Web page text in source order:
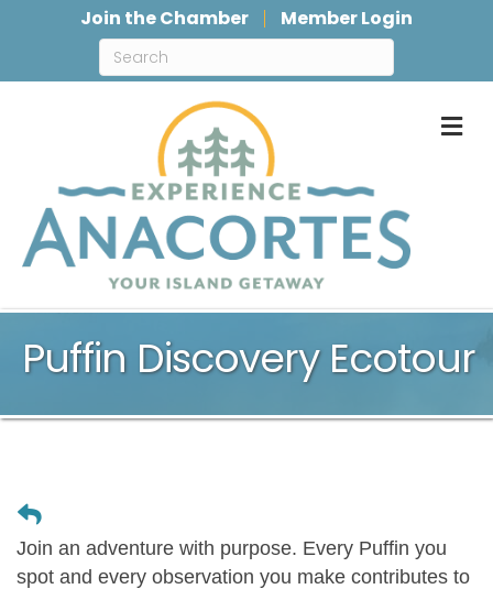
Join the Chamber Member Login
Puffin Discovery Ecotour
Join an adventure with purpose. Every Puffin you
spot and every observation you make contributes to